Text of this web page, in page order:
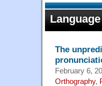
The
February 6,
Orthography,